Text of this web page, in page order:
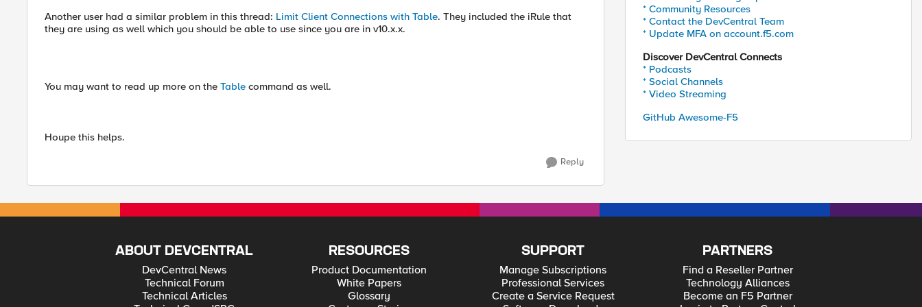
Another user had a similar problem in this thread: Limit Client Connections with Table. They included the iRule that
they are using as well which you should be able to use since you are in v10.x.x.
You may want to read up more on the Table command as well.
Houpe this helps.
Reply
* Community Resources
* Contact the DevCentral Team
* Update MFA on account.f5.com
Discover DevCentral Connects
* Podcasts
* Social Channels
* Video Streaming
GitHub Awesome-F5
ABOUT DEVCENTRAL
DevCentral News
Technical Forum
Technical Articles
RESOURCES
Product Documentation
White Papers
Glossary
SUPPORT
Manage Subscriptions
Professional Services
Create a Service Request
PARTNERS
Find a Reseller Partner
Technology Alliances
Become an F5 Partner